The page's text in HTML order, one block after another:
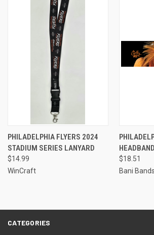
PHILADELPHIA FLYERS 2024
STADIUM SERIES LANYARD
$14.99
WinCraft
HEADBAND
$18.51
Bani Bands
CATEGORIES